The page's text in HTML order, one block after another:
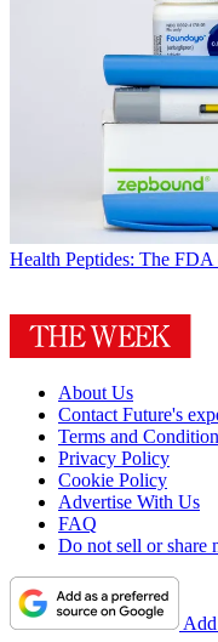
Health Peptides: The FDA
About Us
Contact Future's
Terms and
Privacy Policy
Cookie Policy
Advertise With Us
FAQ
Do not sell or share
Add